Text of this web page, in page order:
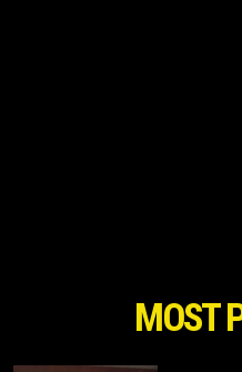
MOST